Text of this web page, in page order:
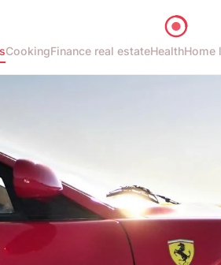
CookingFinance real estateHealthHome